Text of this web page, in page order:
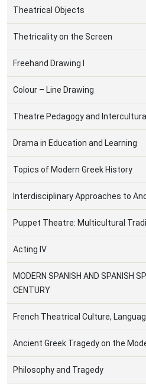
Theatrical Objects
Thetricality on the Screen
Freehand Drawing I
Colour – Line Drawing
Theatre Pedagogy and
Drama in Education and Learning
Topics of Modern Greek History
Interdisciplinary Approaches to
Puppet Theatre: Multicultural
Acting IV
MODERN SPANISH AND SPANISH
CENTURY
French Theatrical Culture,
Ancient Greek Tragedy on the
Philosophy and Tragedy